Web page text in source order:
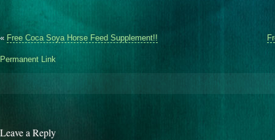
« Free Coca Soya Horse Feed Supplement!!
Permanent Link
Leave a Reply